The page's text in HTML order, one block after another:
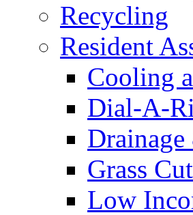
Recycling
Resident
Cooling
Dial-A-
Drainage
Grass
Low